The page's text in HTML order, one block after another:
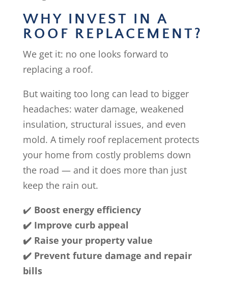
WHY INVEST IN A
ROOF REPLACEMENT?
We get it: no one looks forward to
replacing a roof.
But waiting too long can lead to bigger
headaches: water damage, weakened
insulation, structural issues, and even
mold. A timely roof replacement protects
your home from costly problems down
the road — and it does more than just
keep the rain out.
✔️ Boost energy efficiency
✔️ Improve curb appeal
✔️ Raise your property value
✔️ Prevent future damage and repair
bills